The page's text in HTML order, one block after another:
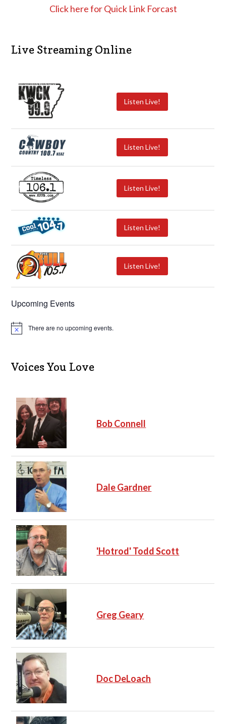
Click here for Quick Link Forcast
Live Streaming Online
Listen Live!
Listen Live!
Listen Live!
Listen Live!
Listen Live!
Upcoming Events
N
c
e
There are no upcoming events.
Voices You Love
Bob Connell
Dale Gardner
'Hotrod' Todd Scott
Greg Geary
Doc DeLoach